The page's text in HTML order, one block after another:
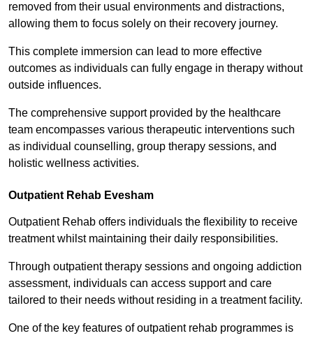
removed from their usual environments and distractions,
allowing them to focus solely on their recovery journey.
This complete immersion can lead to more effective
outcomes as individuals can fully engage in therapy without
outside influences.
The comprehensive support provided by the healthcare
team encompasses various therapeutic interventions such
as individual counselling, group therapy sessions, and
holistic wellness activities.
Outpatient Rehab Evesham
Outpatient Rehab offers individuals the flexibility to receive
treatment whilst maintaining their daily responsibilities.
Through outpatient therapy sessions and ongoing addiction
assessment, individuals can access support and care
tailored to their needs without residing in a treatment facility.
One of the key features of outpatient rehab programmes is